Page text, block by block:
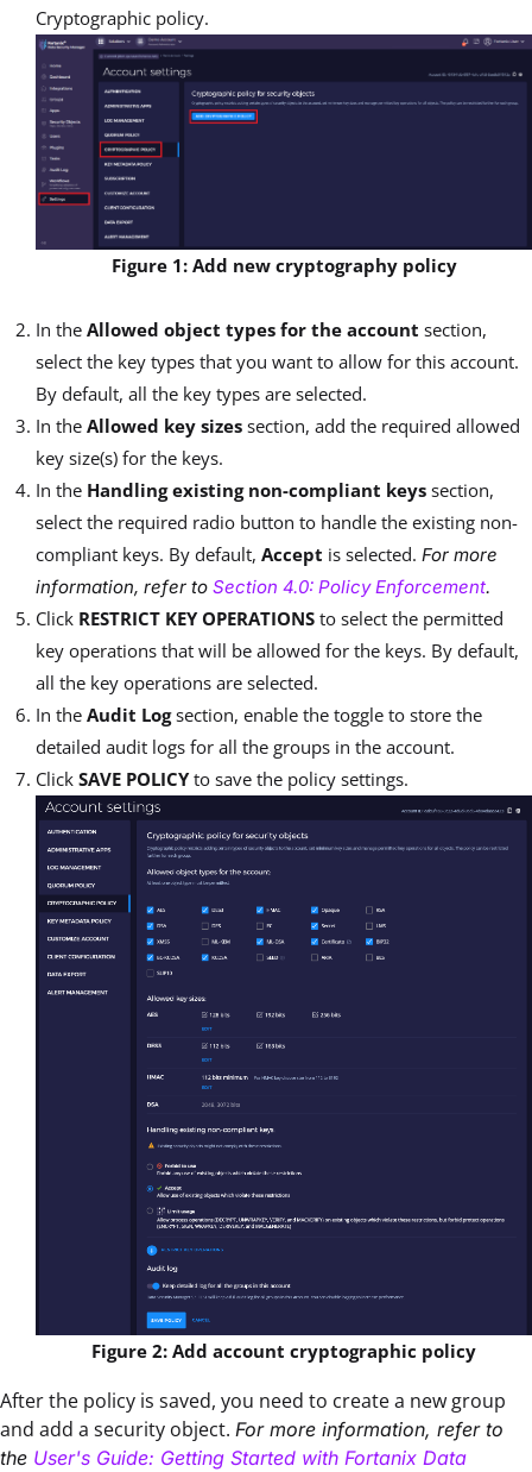
Cryptographic policy.
Figure 1: Add new cryptography policy
In the Allowed object types for the account section,
select the key types that you want to allow for this account.
By default, all the key types are selected.
In the Allowed key sizes section, add the required allowed
key size(s) for the keys.
In the Handling existing non-compliant keys section,
select the required radio button to handle the existing non-
compliant keys. By default, Accept is selected. For more
information, refer to Section 4.0: Policy Enforcement.
Click RESTRICT KEY OPERATIONS to select the permitted
key operations that will be allowed for the keys. By default,
all the key operations are selected.
In the Audit Logsection, enable the toggle to store the
detailed audit logs for all the groups in the account.
Click SAVE POLICYto save the policy settings.
Figure 2: Add account cryptographic policy
After the policy is saved, you need to create a new group
and add a security object. For more information, refer to
the User's Guide: Getting Started with Fortanix Data